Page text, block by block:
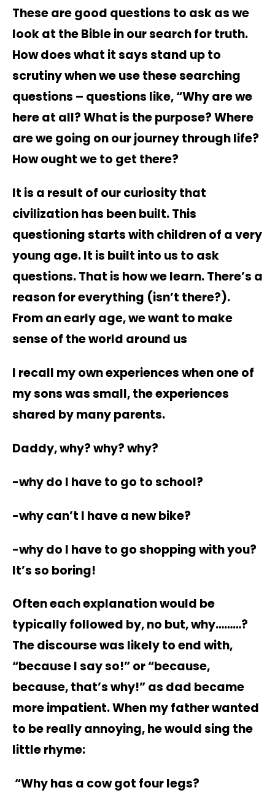
These are good questions to ask as we
look at the Bible in our search for truth.
How does what it says stand up to
scrutiny when we use these searching
questions – questions like, “Why are we
here at all? What is the purpose? Where
are we going on our journey through life?
How ought we to get there?
It is a result of our curiosity that
civilization has been built. This
questioning starts with children of a very
young age. It is built into us to ask
questions. That is how we learn. There’s a
reason for everything (isn’t there?).
From an early age, we want to make
sense of the world around us
I recall my own experiences when one of
my sons was small, the experiences
shared by many parents.
Daddy, why? why? why?
-why do I have to go to school?
-why can’t I have a new bike?
-why do I have to go shopping with you?
It’s so boring!
Often each explanation would be
typically followed by, no but, why………?
The discourse was likely to end with,
“because I say so!” or “because,
because, that’s why!” as dad became
more impatient. When my father wanted
to be really annoying, he would sing the
little rhyme:
“Why has a cow got four legs?